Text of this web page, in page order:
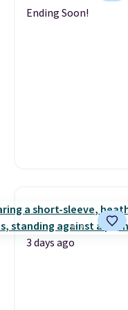
Ending Soon!
3 days ago